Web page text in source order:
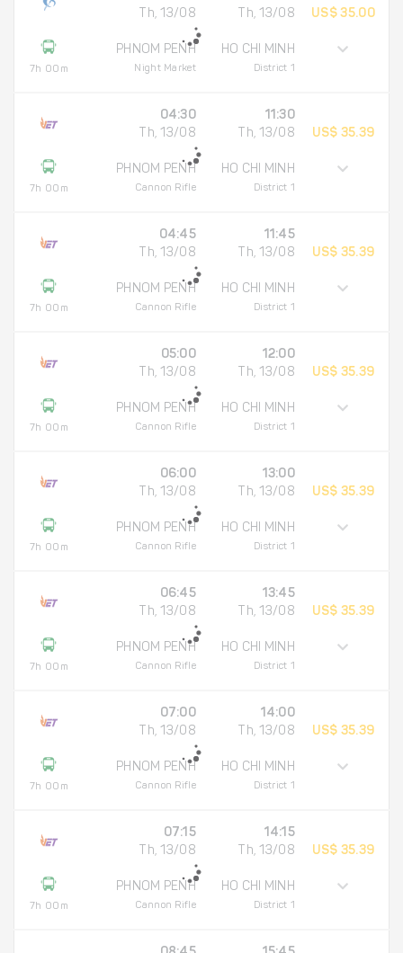
7h 00m
Th, 13/08
PHNOM PENH
Night Market
Th, 13/08
HO CHI MINH
District 1
US$ 35.00
7h 00m
04:30
Th, 13/08
PHNOM PENH
Cannon Rifle
11:30
Th, 13/08
HO CHI MINH
District 1
US$ 35.39
7h 00m
04:45
Th, 13/08
PHNOM PENH
Cannon Rifle
11:45
Th, 13/08
HO CHI MINH
District 1
US$ 35.39
7h 00m
05:00
Th, 13/08
PHNOM PENH
Cannon Rifle
12:00
Th, 13/08
HO CHI MINH
District 1
US$ 35.39
7h 00m
06:00
Th, 13/08
PHNOM PENH
Cannon Rifle
13:00
Th, 13/08
HO CHI MINH
District 1
US$ 35.39
7h 00m
06:45
Th, 13/08
PHNOM PENH
Cannon Rifle
13:45
Th, 13/08
HO CHI MINH
District 1
US$ 35.39
7h 00m
07:00
Th, 13/08
PHNOM PENH
Cannon Rifle
14:00
Th, 13/08
HO CHI MINH
District 1
US$ 35.39
7h 00m
07:15
Th, 13/08
PHNOM PENH
Cannon Rifle
14:15
Th, 13/08
HO CHI MINH
District 1
US$ 35.39